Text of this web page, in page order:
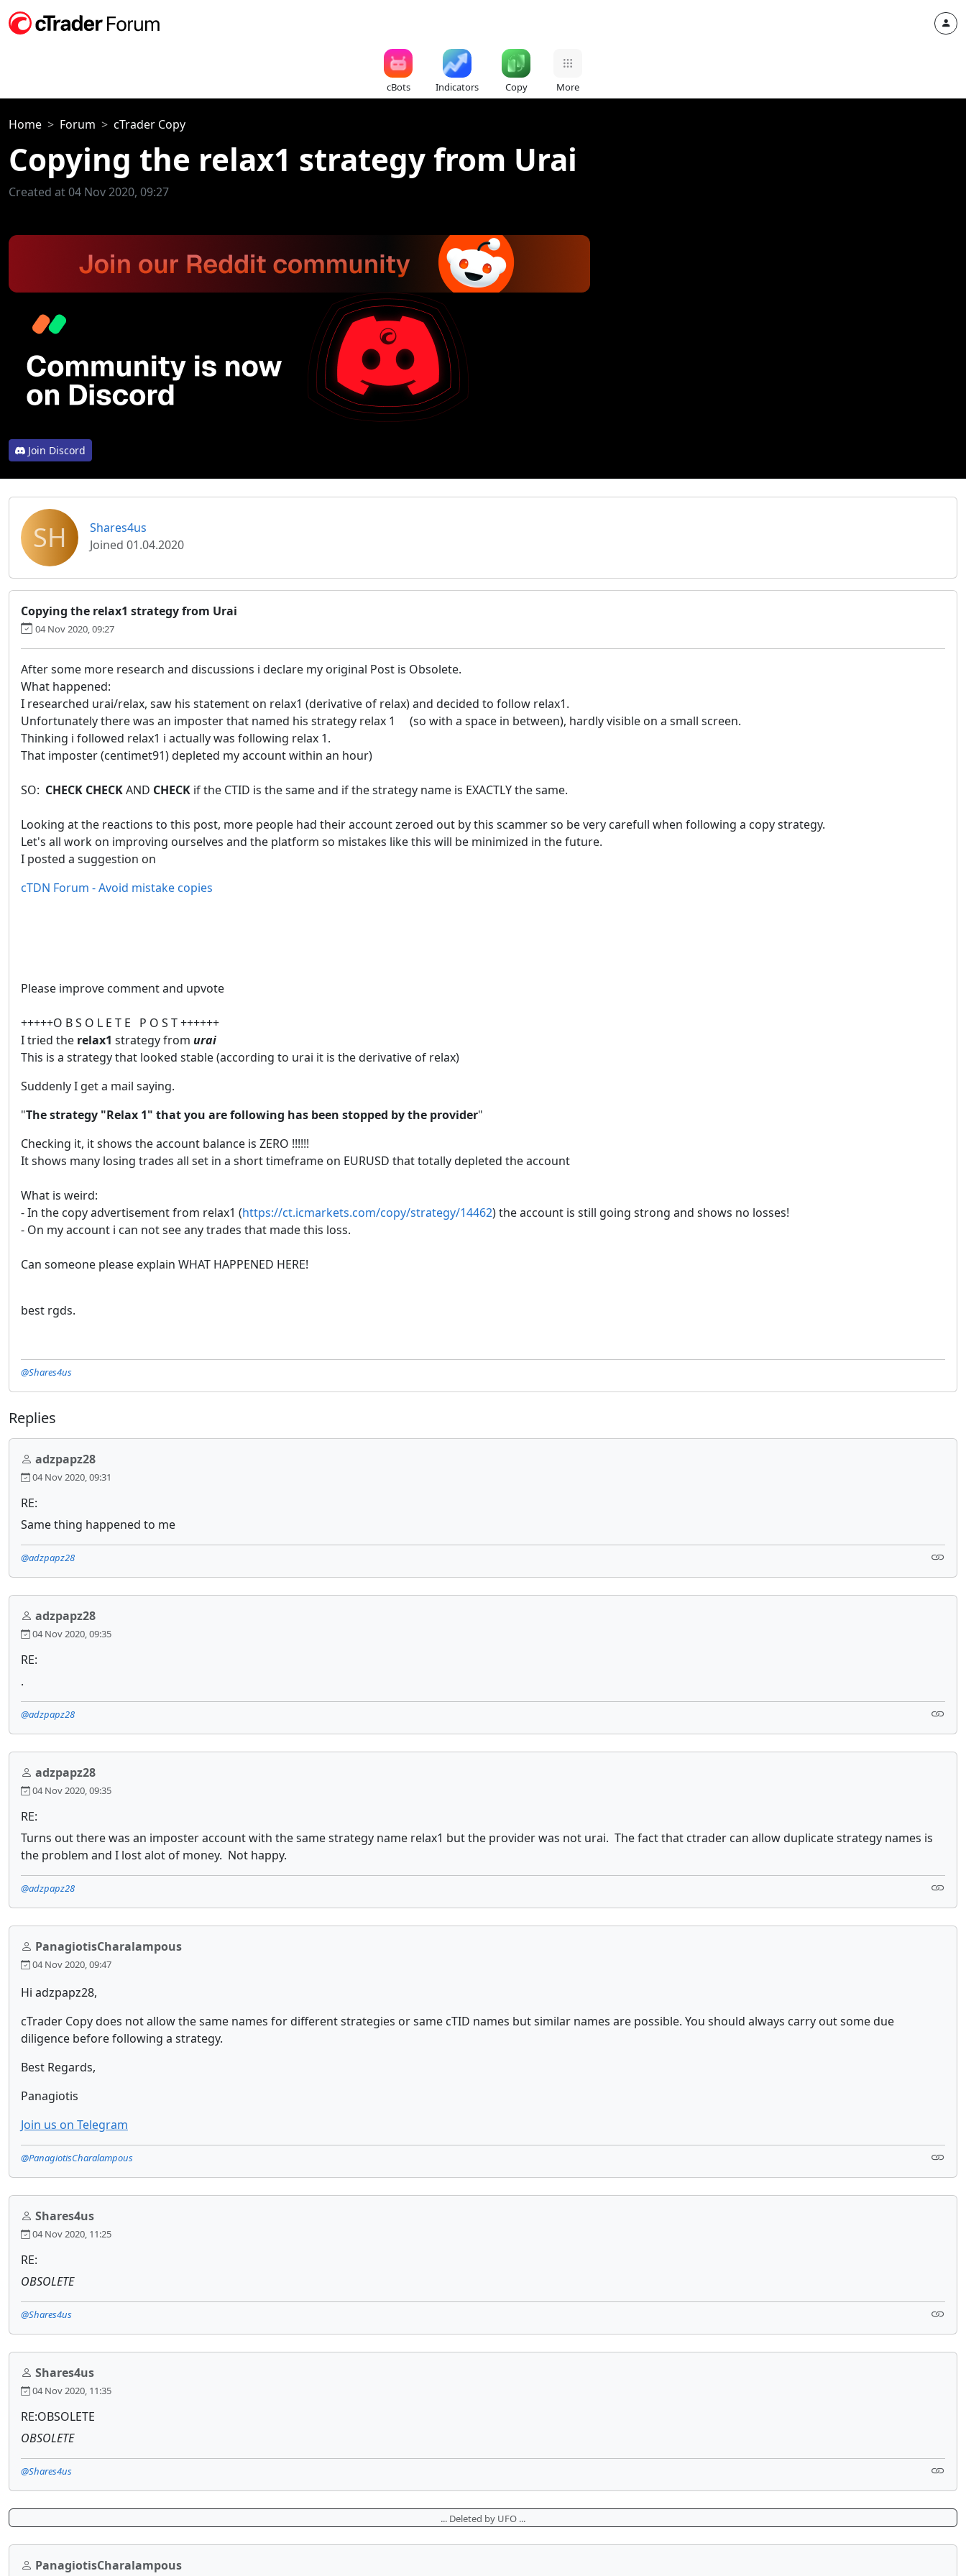
cBots Indicators Copy More
Home Forum cTrader Copy
Copying the relax1 strategy from Urai
Created at 04 Nov 2020, 09:27
Join Discord
SH
Shares4us
Joined 01.04.2020
Copying the relax1 strategy from Urai
04 Nov 2020, 09:27
After some more research and discussions i declare my original Post is Obsolete.
What happened:
I researched urai/relax, saw his statement on relax1 (derivative of relax) and decided to follow relax1.
Unfortunately there was an imposter that named his strategy relax 1 (so with a space in between), hardly visible on a small screen.
Thinking i followed relax1 i actually was following relax 1.
That imposter (centimet91) depleted my account within an hour)
SO: CHECK CHECKAND CHECK if the CTID is the same and if the strategy name is EXACTLY the same.
Looking at the reactions to this post, more people had their account zeroed out by this scammer so be very carefull when following a copy strategy.
Let's all work on improving ourselves and the platform so mistakes like this will be minimized in the future.
I posted a suggestion on
cTDN Forum - Avoid mistake copies
Please improve comment and upvote
+++++O B S O L E T E P O S T ++++++
I tried the relax1 strategy from urai
This is a strategy that looked stable (according to urai it is the derivative of relax)
Suddenly I get a mail saying.
"The strategy "Relax 1" that you are following has been stopped by the provider"
Checking it, it shows the account balance is ZERO !!!!!!
It shows many losing trades all set in a short timeframe on EURUSD that totally depleted the account
What is weird:
- In the copy advertisement from relax1 (https://ct.icmarkets.com/copy/strategy/14462) the account is still going strong and shows no losses!
- On my account i can not see any trades that made this loss.
Can someone please explain WHAT HAPPENED HERE!
best rgds.
@Shares4us
Replies
adzpapz28
04 Nov 2020, 09:31
RE:
Same thing happened to me
@adzpapz28
adzpapz28
04 Nov 2020, 09:35
RE:
.
@adzpapz28
adzpapz28
04 Nov 2020, 09:35
RE:
Turns out there was an imposter account with the same strategy name relax1 but the provider was not urai. The fact that ctrader can allow duplicate strategy names is
the problem and I lost alot of money. Not happy.
@adzpapz28
PanagiotisCharalampous
04 Nov 2020, 09:47
Hi adzpapz28,
cTrader Copy does not allow the same names for different strategies or same cTID names but similar names are possible. You should always carry out some due
diligence before following a strategy.
Best Regards,
Panagiotis
Join us on Telegram
@PanagiotisCharalampous
Shares4us
04 Nov 2020, 11:25
RE:
OBSOLETE
@Shares4us
Shares4us
04 Nov 2020, 11:35
RE:OBSOLETE
OBSOLETE
@Shares4us
... Deleted by UFO ...
PanagiotisCharalampous